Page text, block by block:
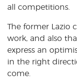
all competitions.
The former Lazio
work, and also
express an
in the right
come.